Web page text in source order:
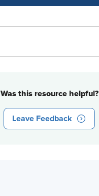
Was this resource helpful?
Leave Feedback